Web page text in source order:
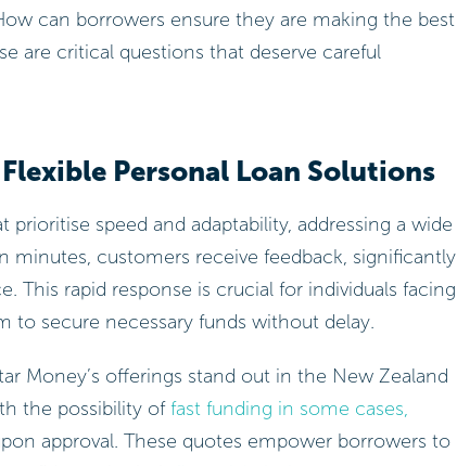
can borrowers ensure they are making the best
are critical questions that deserve careful
Personal Loan Solutions
speed and adaptability, addressing a wide
minutes, customers receive feedback, significantly
This rapid response is crucial for individuals facing
to secure necessary funds without delay.
Money’s offerings stand out in the New Zealand
the possibility offast funding in some cases,
approval. These quotes empower borrowers to